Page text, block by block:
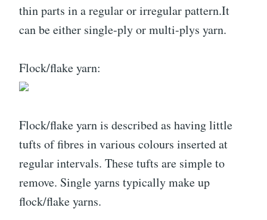
thin parts in a regular or irregular pattern.It
can be either single-ply or multi-plys yarn.
Flock/flake yarn:
Flock/flake yarn is described as having little
tufts of fibres in various colours inserted at
regular intervals. These tufts are simple to
remove. Single yarns typically make up
flock/flake yarns.